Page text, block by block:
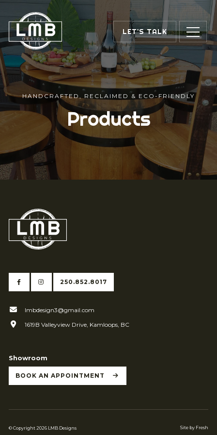
LET'S TALK
HANDCRAFTED, RECLAIMED & ECO-FRIENDLY
Products
250.852.8017
lmbdesign3@gmail.com
1619B Valleyview Drive, Kamloops, BC
Showroom
BOOK AN APPOINTMENT
© Copyright 2026 LMB Designs Site by Fresh